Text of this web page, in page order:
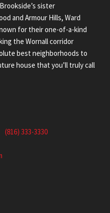
sister
and Armour Hills, Ward
for their one-of-a-kind
the Wornall corridor
best neighborhoods to
house that you’ll truly call
(816) 333-3330